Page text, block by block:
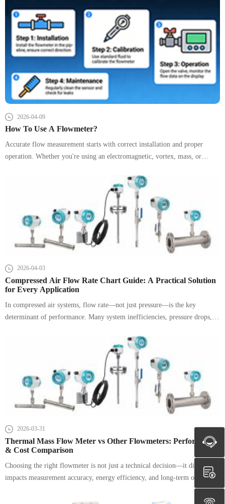
2026-04-09
How To Use A Flowmeter?
Accurate flow measurement starts with correct installation and proper
operation. Whether you're using an electromagnetic, vortex, mass, or
readings, longer instrument life, and reliable process control. This guide
provides a clear, structured overview to help engineers and technicians
2026-04-03
Compressed Air Flow Rate Chart Guide: A Practical Solution
for Every Application
In compressed air systems, flow rate—not just pressure—is the key
determinant of performance. Many system inefficiencies, pressure drops,
supply. This guide provides a structured, SEO-optimized reference for
compressed air flow rate charts, pipe sizing, and real-world selection
2026-03-31
Thermal Mass Flow Meter vs Other Flowmeters: Performance
& Cost Comparison
Choosing the right flowmeter is not just a technical decision—it directly
impacts measurement accuracy, energy efficiency, and long-term operating